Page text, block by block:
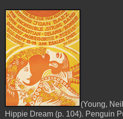
(Young,
Hippie Dream (p. 104). Penguin